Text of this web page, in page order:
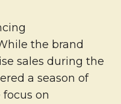
the brand
sales during the
a season of
on